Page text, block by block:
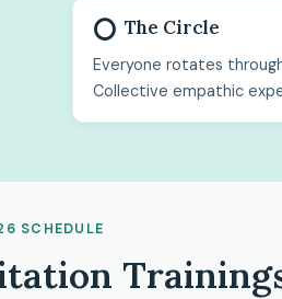
⭕ The Circle
Everyone rotates
Collective empathic
SCHEDULE